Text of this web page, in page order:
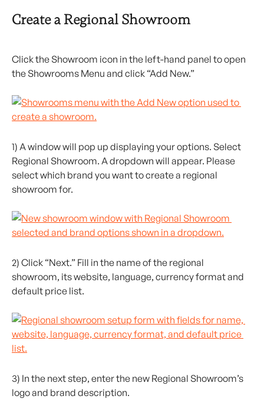
Create a Regional Showroom
Click the Showroom icon in the left-hand panel to open
the Showrooms Menu and click “Add New.”
1) A window will pop up displaying your options. Select
Regional Showroom. A dropdown will appear. Please
select which brand you want to create a regional
showroom for.
2) Click “Next.” Fill in the name of the regional
showroom, its website, language, currency format and
default price list.
3) In the next step, enter the new Regional Showroom’s
logo and brand description.